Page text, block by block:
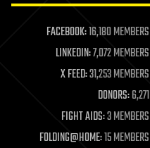
life extension
machine learning
mapping
materials
mathematics
military
mobile phones
moore's law
FACEBOOK:16,180 MEMBERS
LINKEDIN:7,072 MEMBERS
X FEED:31,253 MEMBERS
DONORS:6,271
FIGHT AIDS:3 MEMBERS
FOLDING@HOME:15 MEMBERS